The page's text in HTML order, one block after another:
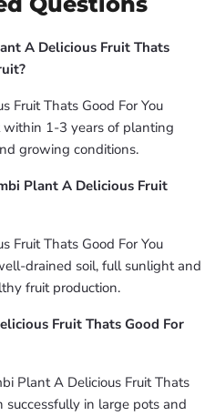
A Delicious Fruit Thats
Fruit Thats Good For You
1-3 years of planting
growing conditions.
Plant A Delicious Fruit
Fruit Thats Good For You
drained soil, full sunlight and
fruit production.
Fruit Thats Good For
Plant A Delicious Fruit Thats
successfully in large pots and